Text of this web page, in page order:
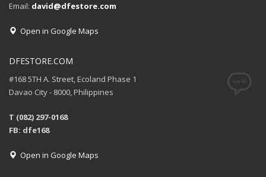
Email: david@dfestore.com
Open in Google Maps
DFESTORE.COM
#168 5TH A. Street, Ecoland Phase 1
Davao City - 8000, Philippines
T (082) 297-0168
FB: dfe168
Open in Google Maps